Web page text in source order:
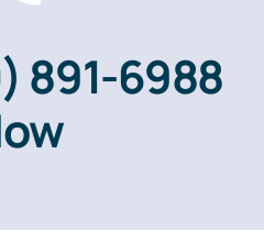
891-6988